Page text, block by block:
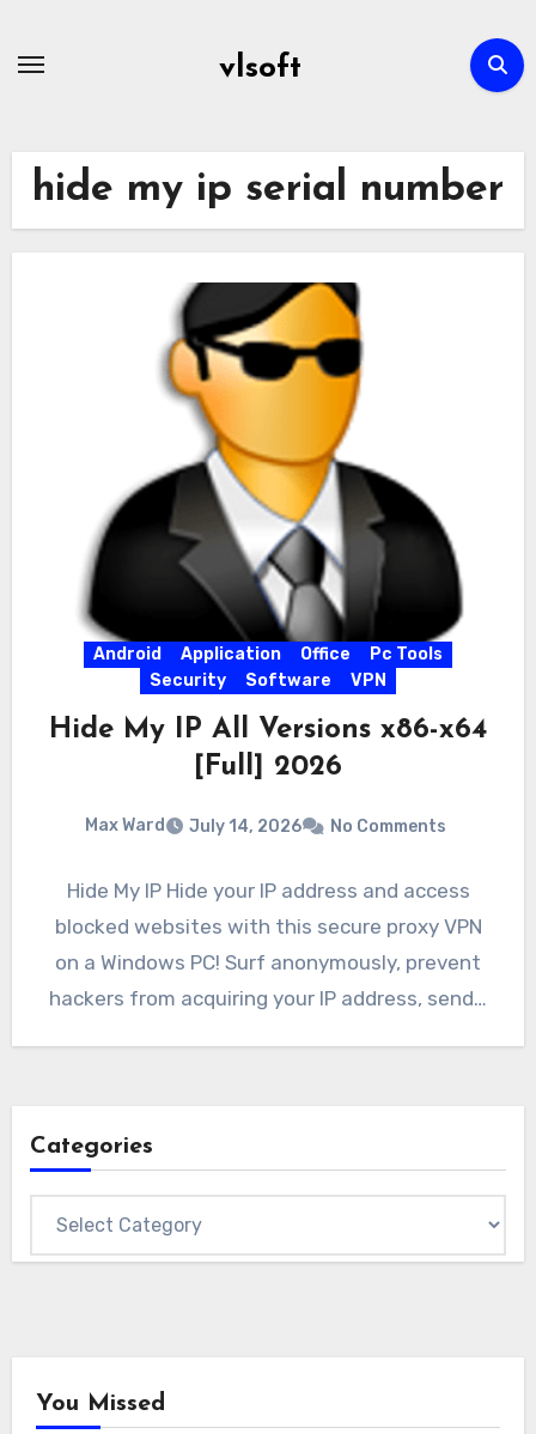
vlsoft
hide my ip serial number
Android Application Office
Pc Tools
Security
Software VPN
Hide My IP All Versions x86-x64
[Full] 2026
Max Ward July 14, 2026 No Comments
Hide My IP Hide your IP address and access
blocked websites with this secure proxy VPN
on a Windows PC! Surf anonymously, prevent
hackers from acquiring your IP address, send…
Categories
You Missed